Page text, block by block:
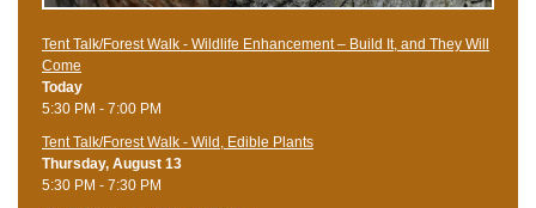
Tent Talk/Forest Walk - Wildlife Enhancement – Build It, and They Will
Come
Today
5:30 PM - 7:00 PM
Tent Talk/Forest Walk - Wild, Edible Plants
Thursday, August 13
5:30 PM - 7:30 PM